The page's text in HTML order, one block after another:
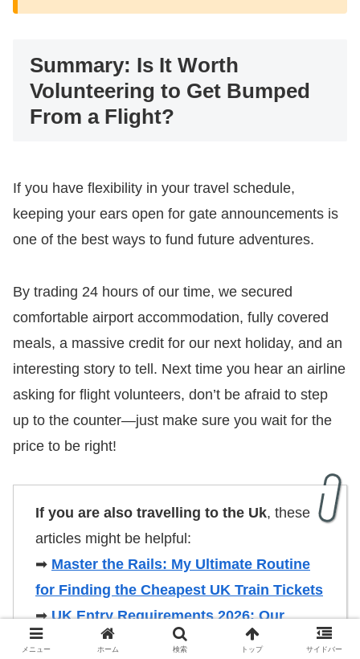
​Summary: Is It Worth
Volunteering to Get Bumped
From a Flight?
​If you have flexibility in your travel schedule,
keeping your ears open for gate announcements is
one of the best ways to fund future adventures.
By trading 24 hours of our time, we secured
comfortable airport accommodation, fully covered
meals, a massive credit for our next holiday, and an
interesting story to tell. Next time you hear an airline
asking for flight volunteers, don’t be afraid to step
up to the counter—just make sure you wait for the
price to be right!
If you are also travelling to the Uk, these
articles might be helpful:
➡ Master the Rails: My Ultimate Routine
for Finding the Cheapest UK Train Tickets
➡UK Entry Requirements 2026: Our
Insider Guide to the New ETA & ePassport
メニュー ホーム 検索 トップ サイドバー